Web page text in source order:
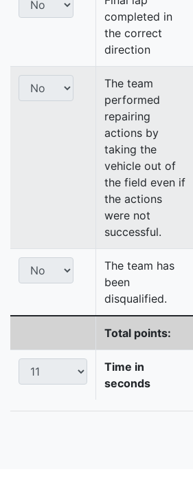
completed in
the correct
direction
The team
performed
repairing
actions by
taking the
vehicle out of
the field even if
the actions
were not
successful.
The team has
been
disqualified.
Total points:
Time in
seconds